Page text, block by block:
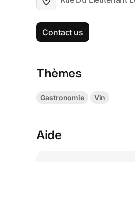
Contact us
Thèmes
Gastronomie Vin
Aide
I lost my ticket, where